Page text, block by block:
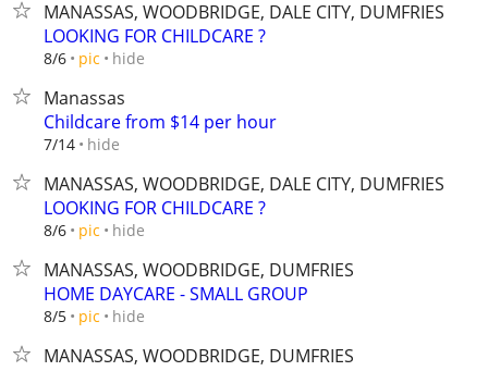
MANASSAS, WOODBRIDGE, DALE CITY, DUMFRIES
LOOKING FOR CHILDCARE ?
8/6 pic hide
Manassas
Childcare from $14 per hour
7/14 hide
MANASSAS, WOODBRIDGE, DALE CITY, DUMFRIES
LOOKING FOR CHILDCARE ?
8/6 pic hide
MANASSAS, WOODBRIDGE, DUMFRIES
HOME DAYCARE - SMALL GROUP
8/5 pic hide
MANASSAS, WOODBRIDGE, DUMFRIES